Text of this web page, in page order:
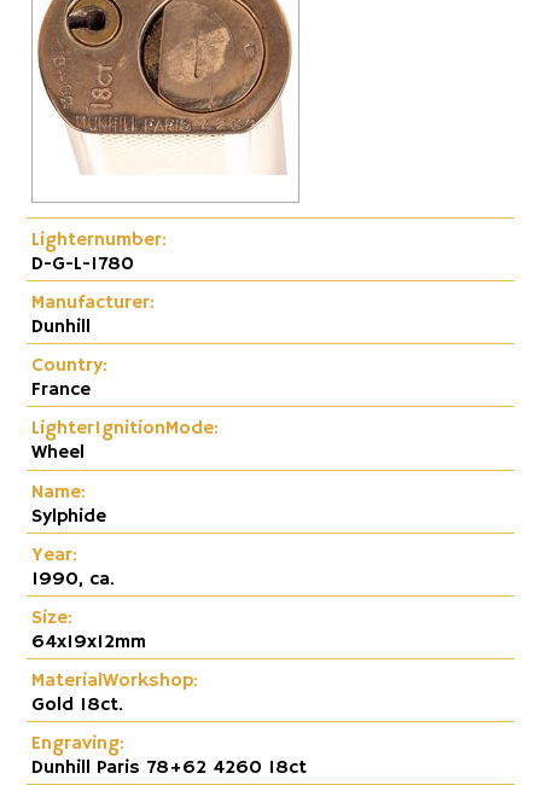
Lighternumber:
D-G-L-1780
Manufacturer:
Dunhill
Country:
France
LighterIgnitionMode:
Wheel
Name:
Sylphide
Year:
1990, ca.
Size:
64x19x12mm
MaterialWorkshop:
Gold 18ct.
Engraving:
Dunhill Paris 78+62 4260 18ct